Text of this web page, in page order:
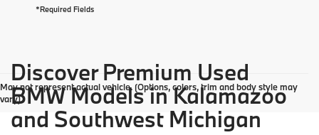
*Required Fields
May not represent actual vehicle. (Options, colors, trim and body style may
vary)
Discover Premium Used
BMW Models in Kalamazoo
and Southwest Michigan